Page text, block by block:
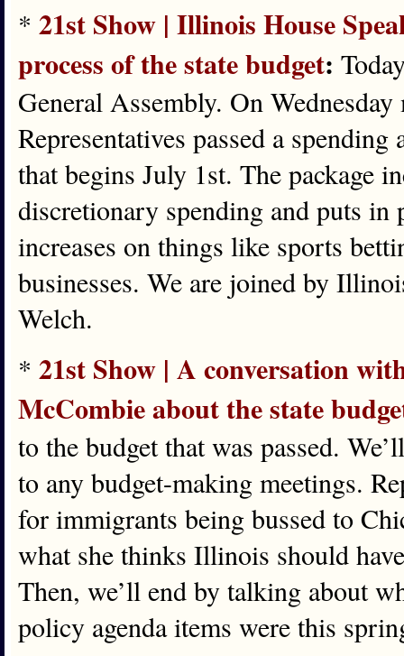
* 21st Show | Illinois House
process of the state budget:
General Assembly. On
Representatives passed a
that begins July 1st. The package
discretionary spending and puts
increases on things like sports
businesses. We are joined by
Welch.
* 21st Show | A conversation
McCombie about the state
to the budget that was passed.
to any budget-making meetings.
for immigrants being bussed to
what she thinks Illinois should
Then, we’ll end by talking about
policy agenda items were this